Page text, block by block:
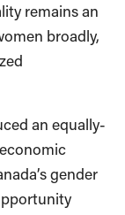
remains an
broadly,
an equally-
gender